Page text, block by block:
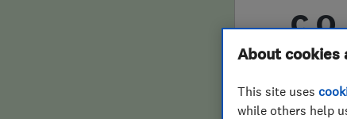
False claims of endorsement
About cookies
This site uses
while others help